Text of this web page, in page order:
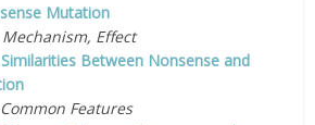
Mutation
Effect
Between Nonsense and
Features